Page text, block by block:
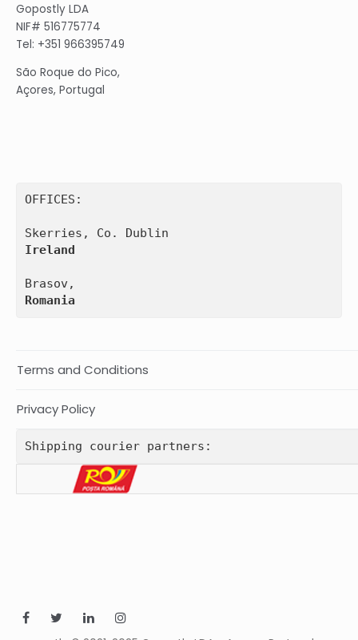
Gopostly LDA
NIF# 516775774
Tel: +351 966395749
São Roque do Pico,
Açores, Portugal
OFFICES:
Ireland
Romania
Terms and Conditions
Privacy Policy
Shipping courier partners: